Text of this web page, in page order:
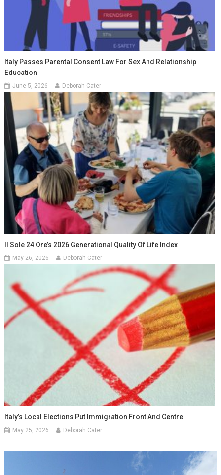
Italy Passes Parental Consent Law For Sex And Relationship
Education
June 5, 2026 Deborah Cater
Il Sole 24 Ore’s 2026 Generational Quality Of Life Index
May 26, 2026 Deborah Cater
Italy’s Local Elections Put Immigration Front And Centre
May 25, 2026 Deborah Cater